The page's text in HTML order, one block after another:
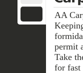
AA
permit
Take
for fast